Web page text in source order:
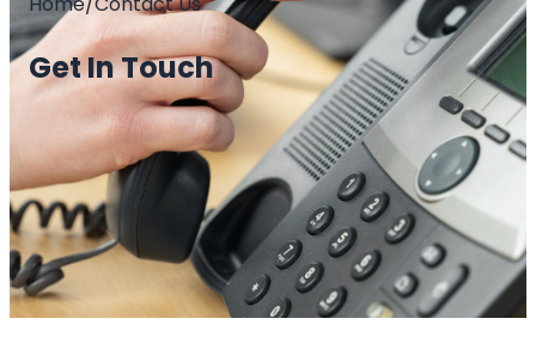
Get In Touch